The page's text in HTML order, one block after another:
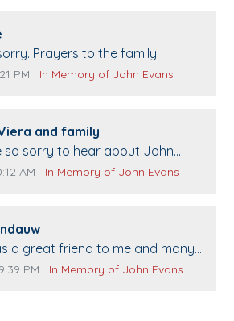
author:
text:Prayers to the family.
publication date:
PM Comment source:
In Memory of John Evans
author:
and family
text:
so sorry to hear about John
Your smile will be missed
publication date:
AM Comment source:
In Memory of John Evans
author:
text:
a great friend to me and many
publication date:
PM Comment source:
In Memory of John Evans